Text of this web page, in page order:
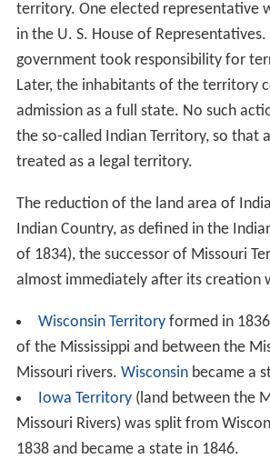
territory. One elected representative
in the U. S. House of
government took responsibility for
Later, the inhabitants of the territory
admission as a full state. No such
the so-called Indian Territory, so that
treated as a legal territory.
The reduction of the land area of
Indian Country, as defined in the
of 1834), the successor of Missouri
almost immediately after its creation
Wisconsin Territoryformed in
of the Mississippi and between the
Missouri rivers. Wisconsinbecame a
Iowa Territory(land between the
Missouri Rivers) was split from
1838 and became a state in 1846.